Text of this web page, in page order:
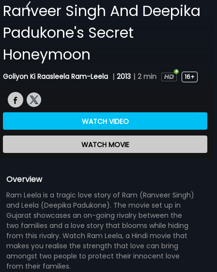
Ranveer Singh And Deepika
Padukone's Secret
Honeymoon
Goliyon Ki Raasleela Ram-Leela | 2013 | 2 min 16+
WATCH VIDEO
WATCH MOVIE
Overview
Ram Leela is a tragic love story of Ram (Ranveer Singh)
and Leela (Deepika Padukone). The movie set up in
Gujarat showcases an on-going rivalry between the
two families and a love story that blooms while hiding
from this rivalry. Watch Ram Leela, a Hindi movie that
makes you realise the strength that love can bring
amongst two people to protect their innocent love
from their families.